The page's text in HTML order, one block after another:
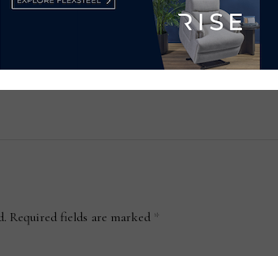
Sundays opens Santa
Monica showroom
Required fields are marked *